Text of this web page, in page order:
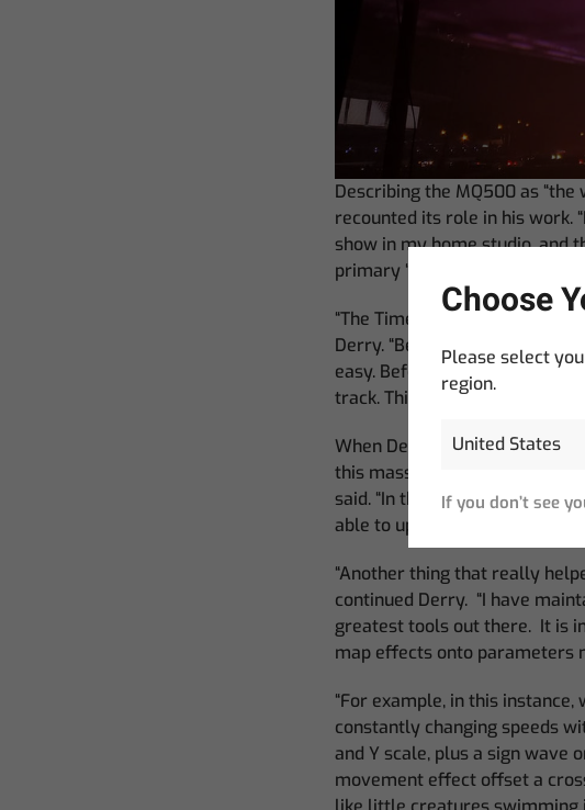
Describing the MQ500 as
recounted its role in his work.
show in my home studio, and
primary ‘brain’ in my entire
“The Timeline Editor View in
Derry. “Being able to
easy. Before this feature was
track. This new way of
When Derry was on the event
this massive project, I had
said. “In this project,
able to update the show from
“Another thing that really
continued Derry. “I have
greatest tools out there. It is
map effects onto parameters
“For example, in this
constantly changing speeds
and Y scale, plus a sign wave
movement effect offset a
Choose
Please select
region.
If you don’t see